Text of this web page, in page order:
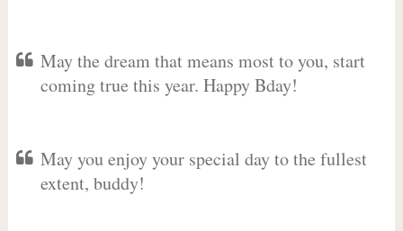
May the dream that means most to you, start
coming true this year. Happy Bday!
May you enjoy your special day to the fullest
extent, buddy!